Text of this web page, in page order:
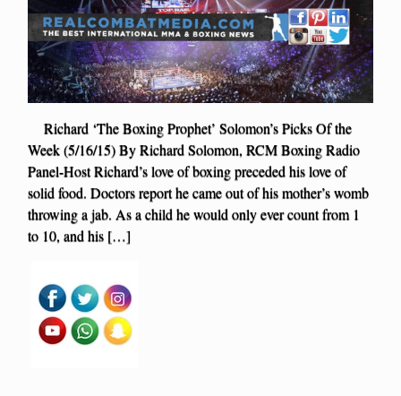
Richard ‘The Boxing Prophet’ Solomon’s Picks Of the
Week (5/16/15) By Richard Solomon, RCM Boxing Radio
Panel-Host Richard’s love of boxing preceded his love of
solid food. Doctors report he came out of his mother’s womb
throwing a jab. As a child he would only ever count from 1
to 10, and his […]